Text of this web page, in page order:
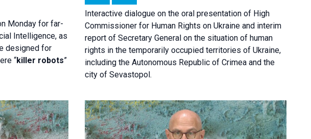
Monday for far-
Intelligence, as
designed for
“killer robots”
Interactive dialogue on the oral presentation of High
Commissioner for Human Rights on Ukraine and interim
report of Secretary General on the situation of human
rights in the temporarily occupied territories of Ukraine,
including the Autonomous Republic of Crimea and the
city of Sevastopol.